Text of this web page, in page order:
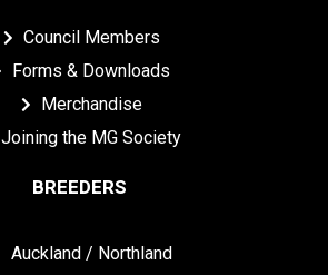
Council Members
Forms & Downloads
Merchandise
Joining the MG Society
BREEDERS
Auckland / Northland